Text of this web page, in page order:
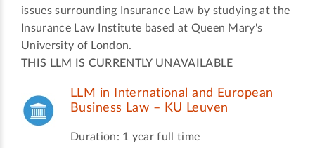
issues surrounding Insurance Law by studying at the
Insurance Law Institute based at Queen Mary's
University of London.
THIS LLM IS CURRENTLY UNAVAILABLE
LLM in International and European
Business Law – KU Leuven
Duration: 1 year full time